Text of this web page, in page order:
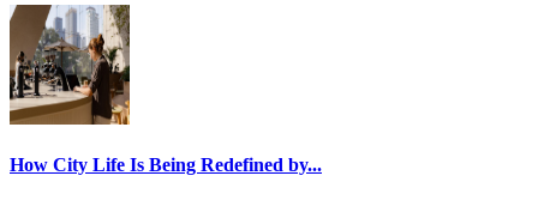
How City Life Is Being Redefined by...